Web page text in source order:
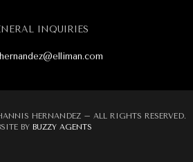
INQUIRIES
HERNANDEZ – ALL RIGHTS RESERVED.
BY BUZZY AGENTS